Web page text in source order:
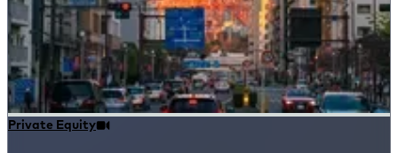
Private Equity